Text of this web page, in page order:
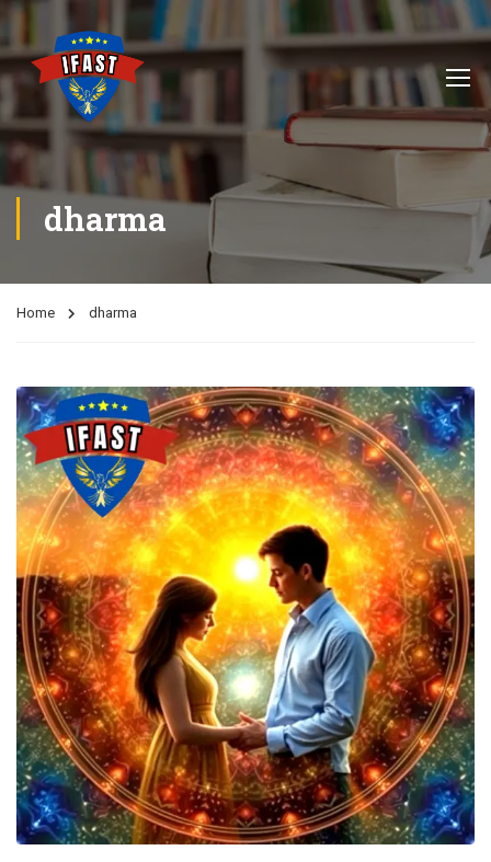
dharma
Home dharma